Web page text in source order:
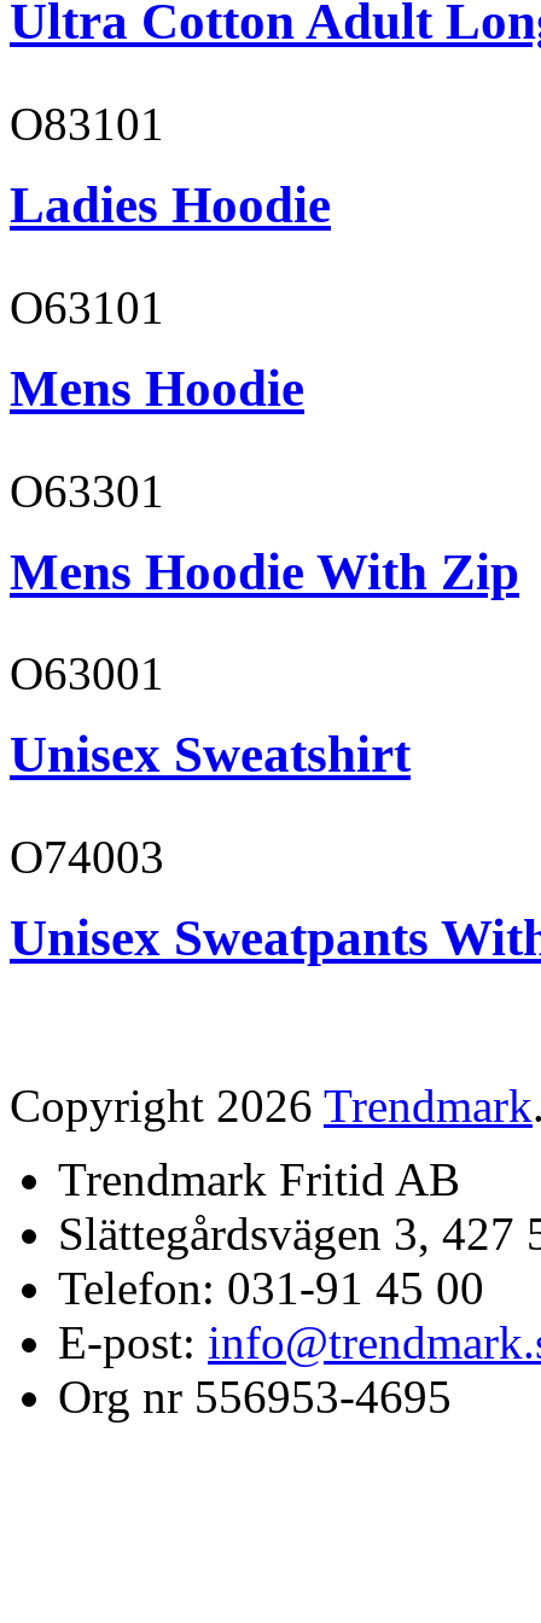
Ultra Cotton Adult
O83101
Ladies Hoodie
O63101
Mens Hoodie
O63301
Mens Hoodie With Zip
O63001
Unisex Sweatshirt
O74003
Unisex Sweatpants
Copyright 2026 Trendmark
Trendmark Fritid AB
Slättegårdsvägen 3,
Telefon: 031-91 45 00
E-post:
Org nr 556953-4695